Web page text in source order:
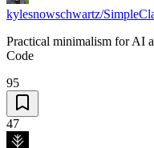
kylesnowschwartz/
Practical minimalism for AI
Code
95
47